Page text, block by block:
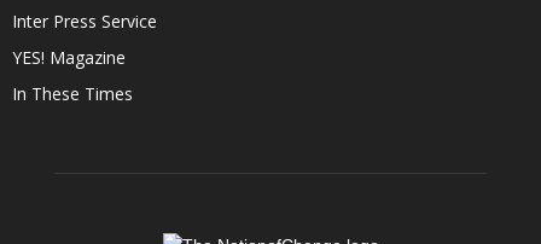
Inter Press Service
YES! Magazine
In These Times